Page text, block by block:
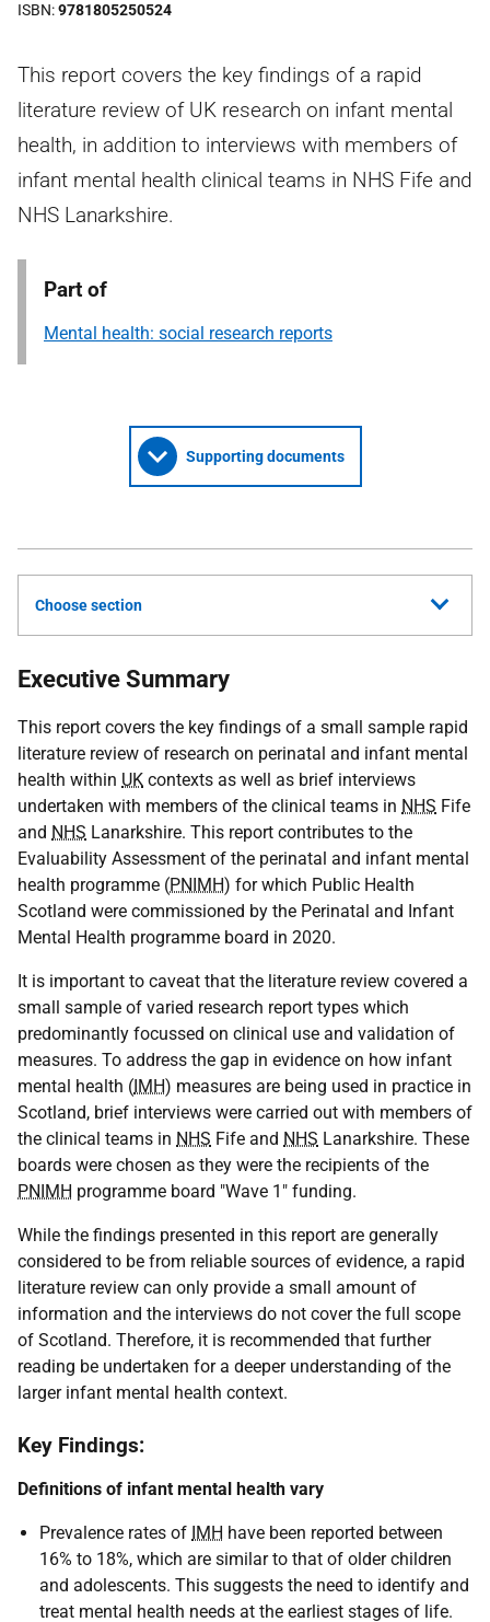
ISBN 9781805250524
This report covers the key findings of a rapid
literature review of UK research on infant mental
health, in addition to interviews with members of
infant mental health clinical teams in NHS Fife and
NHS Lanarkshire.
Part of
Mental health: social research reports
Supporting documents
Choose section
Executive Summary
This report covers the key findings of a small sample rapid
literature review of research on perinatal and infant mental
health within UK contexts as well as brief interviews
undertaken with members of the clinical teams in NHS Fife
and NHS Lanarkshire. This report contributes to the
Evaluability Assessment of the perinatal and infant mental
health programme (PNIMH) for which Public Health
Scotland were commissioned by the Perinatal and Infant
Mental Health programme board in 2020.
It is important to caveat that the literature review covered a
small sample of varied research report types which
predominantly focussed on clinical use and validation of
measures. To address the gap in evidence on how infant
mental health (IMH) measures are being used in practice in
Scotland, brief interviews were carried out with members of
the clinical teams in NHS Fife and NHS Lanarkshire. These
boards were chosen as they were the recipients of the
PNIMH programme board "Wave 1" funding.
While the findings presented in this report are generally
considered to be from reliable sources of evidence, a rapid
literature review can only provide a small amount of
information and the interviews do not cover the full scope
of Scotland. Therefore, it is recommended that further
reading be undertaken for a deeper understanding of the
larger infant mental health context.
Key Findings:
Definitions of infant mental health vary
Prevalence rates of IMH have been reported between
16% to 18%, which are similar to that of older children
and adolescents. This suggests the need to identify and
treat mental health needs at the earliest stages of life.